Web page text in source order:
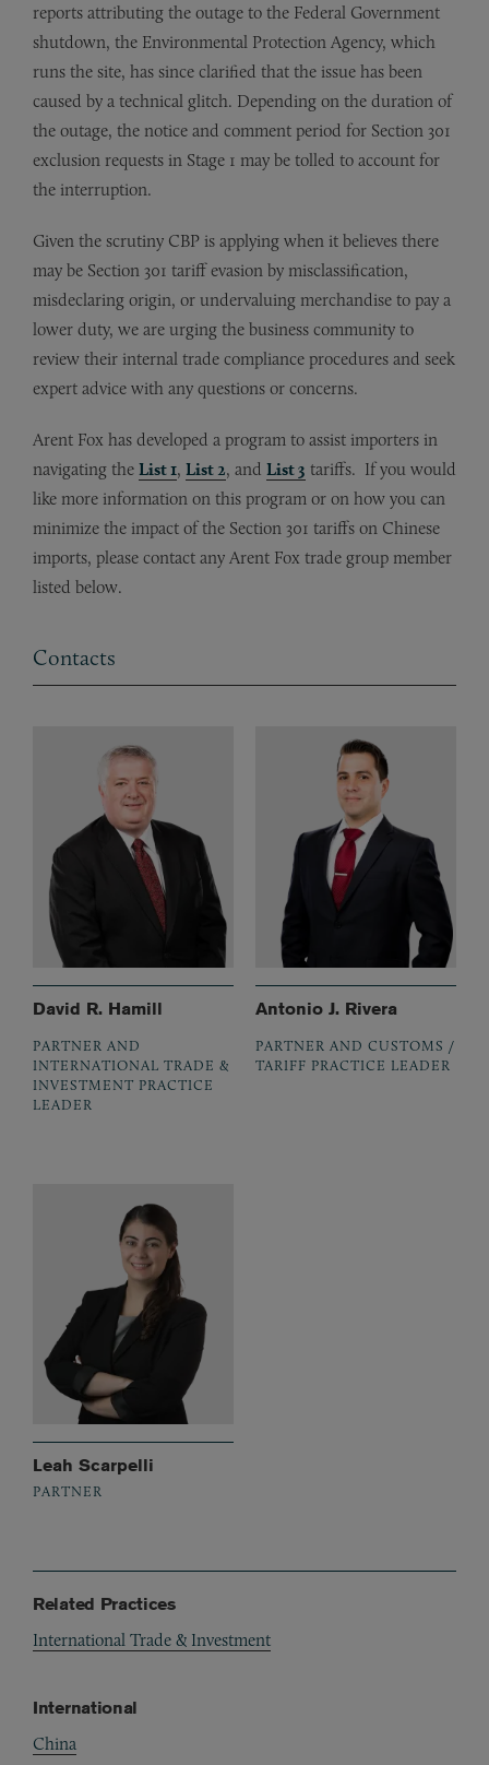
reports attributing the outage to the Federal Government
shutdown, the Environmental Protection Agency, which
runs the site, has since clarified that the issue has been
caused by a technical glitch. Depending on the duration of
the outage, the notice and comment period for Section 301
exclusion requests in Stage 1 may be tolled to account for
the interruption.
Given the scrutiny CBP is applying when it believes there
may be Section 301 tariff evasion by misclassification,
misdeclaring origin, or undervaluing merchandise to pay a
lower duty, we are urging the business community to
review their internal trade compliance procedures and seek
expert advice with any questions or concerns.
Arent Fox has developed a program to assist importers in
navigating the List 1, List 2, and List 3 tariffs. If you would
like more information on this program or on how you can
minimize the impact of the Section 301 tariffs on Chinese
imports, please contact any Arent Fox trade group member
listed below.
Contacts
David R. Hamill
PARTNER AND
INTERNATIONAL TRADE &
INVESTMENT PRACTICE
LEADER
Antonio J. Rivera
PARTNER AND CUSTOMS /
TARIFF PRACTICE LEADER
Leah Scarpelli
PARTNER
Related Practices
International Trade & Investment
International
China